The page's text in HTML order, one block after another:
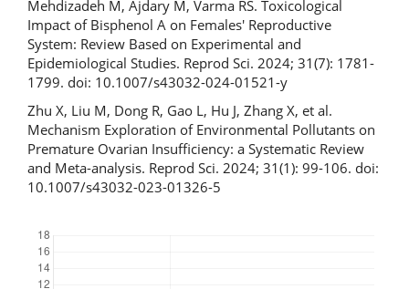
Mehdizadeh M, Ajdary M, Varma RS. Toxicological
Impact of Bisphenol A on Females' Reproductive
System: Review Based on Experimental and
Epidemiological Studies. Reprod Sci. 2024; 31(7): 1781-
1799. doi: 10.1007/s43032-024-01521-y
Zhu X, Liu M, Dong R, Gao L, Hu J, Zhang X, et al.
Mechanism Exploration of Environmental Pollutants on
Premature Ovarian Insufficiency: a Systematic Review
and Meta-analysis. Reprod Sci. 2024; 31(1): 99-106. doi:
10.1007/s43032-023-01326-5